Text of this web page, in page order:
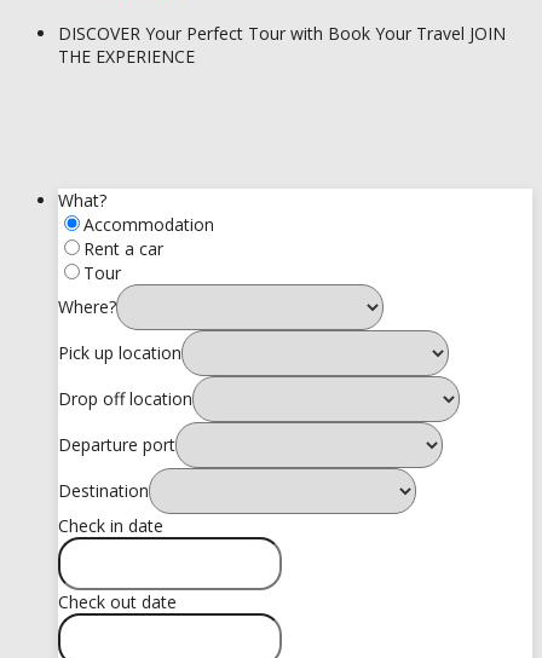
DISCOVER Your Perfect Tour with Book Your Travel JOIN
THE EXPERIENCE
What?
Accommodation
Rent a car
Tour
Where?
Pick up location
Drop off location
Departure port
Destination
Check in date
Check out date